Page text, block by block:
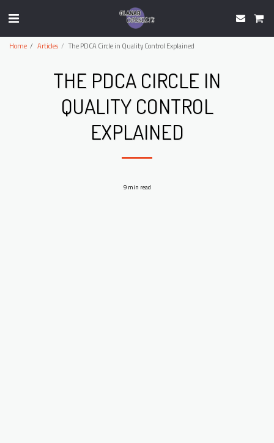
Home Articles The PDCA Circle in Quality Control Explained
THE PDCA CIRCLE IN
QUALITY CONTROL
EXPLAINED
9 min read